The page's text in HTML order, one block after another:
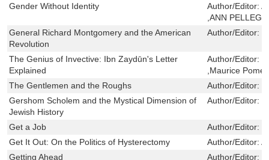
Gender Without Identity
Author/Editor:
,ANN
General Richard Montgomery and the American
Revolution
Author/Editor:
The Genius of Invective: Ibn Zaydūn's Letter
Explained
Author/Editor:
,Maurice
The Gentlemen and the Roughs
Author/Editor:
Gershom Scholem and the Mystical Dimension of
Jewish History
Author/Editor:
Get a Job Author/Editor:
Get It Out: On the Politics of Hysterectomy
Author/Editor:
Getting Ahead
Author/Editor: